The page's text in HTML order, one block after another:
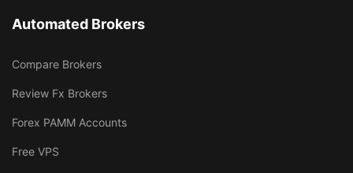
Automated Brokers
Compare Brokers
Review Fx Brokers
Forex PAMM Accounts
Free VPS